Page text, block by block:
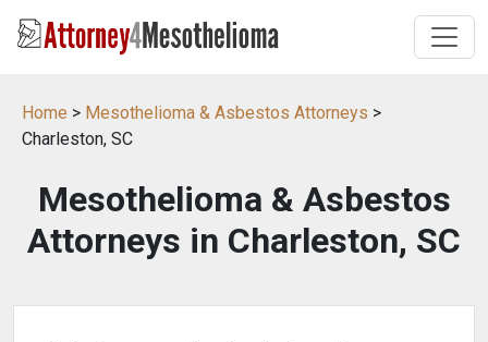
Home > Mesothelioma & Asbestos Attorneys >
Charleston, SC
Mesothelioma & Asbestos
Attorneys in Charleston, SC